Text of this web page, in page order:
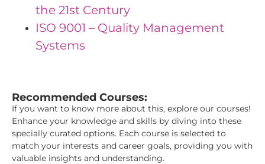
the 21st Century
ISO 9001 – Quality Management
Systems
Recommended Courses:
If you want to know more about this, explore our courses!
Enhance your knowledge and skills by diving into these
specially curated options. Each course is selected to
match your interests and career goals, providing you with
valuable insights and understanding.